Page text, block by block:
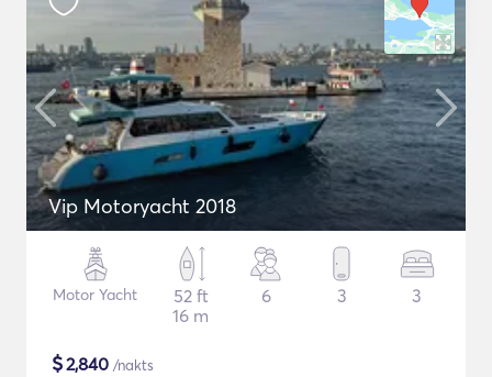
Vip Motoryacht 2018
Motor Yacht
52 ft
16 m
6 3 3
$2,840 /nakts